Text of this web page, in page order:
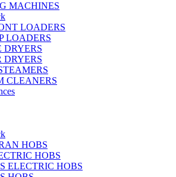
MACHINES
LOADERS
LOADERS
DRYERS
DRYERS
CLEANERS
HOBS
HOBS
ELECTRIC HOBS